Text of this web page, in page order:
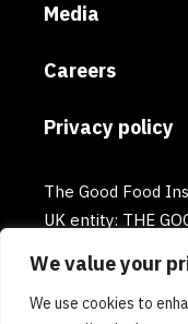
We value your
We use cookies to
Media
Careers
Privacy policy
The Good Food
UK entity: THE
BE0732781154 |